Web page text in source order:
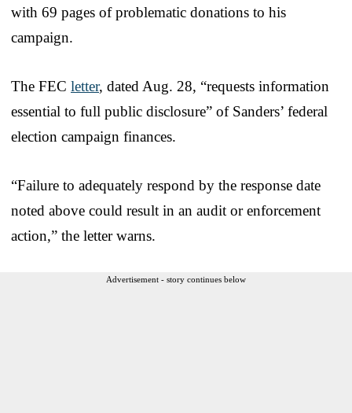
with 69 pages of problematic donations to his
campaign.
The FEC letter, dated Aug. 28, “requests information
essential to full public disclosure” of Sanders’ federal
election campaign finances.
“Failure to adequately respond by the response date
noted above could result in an audit or enforcement
action,” the letter warns.
Advertisement - story continues below